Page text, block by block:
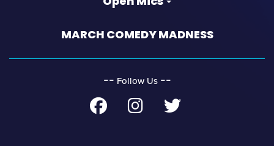
MARCH COMEDY MADNESS
‐‐ Follow Us ‐‐